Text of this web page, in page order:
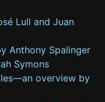
Lull and Juan
Anthony Spalinger
Symons
overview by